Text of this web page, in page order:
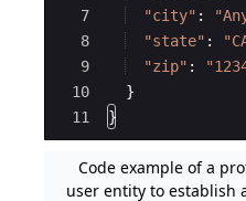
7
8
9
10
11
"city" : "
"state" : "
"zip" : "
}
}
Code example of a
user entity to establish